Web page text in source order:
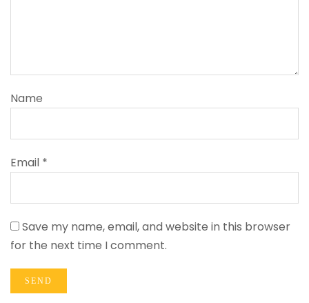
Name
Email *
Save my name, email, and website in this browser
for the next time I comment.